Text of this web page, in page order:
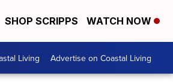
SHOP SCRIPPS WATCH NOW
Living Advertise on Coastal Living